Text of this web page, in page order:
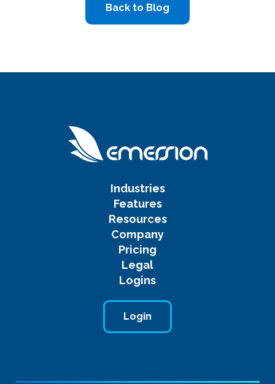
Back to Blog
Industries
Features
Resources
Company
Pricing
Legal
Logins
Login